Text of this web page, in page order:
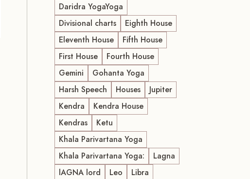
Daridra YogaYoga
Divisional charts
Eighth House
Eleventh House
Fifth House
First House
Fourth House
Gemini
Gohanta Yoga
Harsh Speech
Houses
Jupiter
Kendra
Kendra House
Kendras
Ketu
Khala Parivartana Yoga
Khala Parivartana Yoga:
Lagna
lAGNA lord
Leo
Libra